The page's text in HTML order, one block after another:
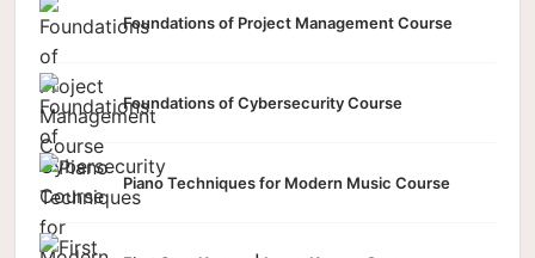
Foundations of Project Management Course
Foundations of Cybersecurity Course
Piano Techniques for Modern Music Course